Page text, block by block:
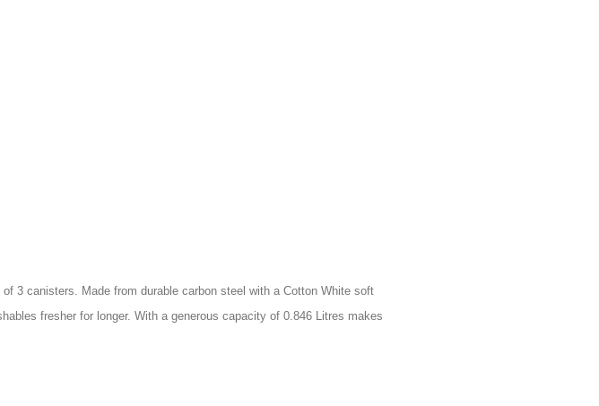
3 canisters. Made from durable carbon steel with a Cotton White soft
fresher for longer. With a generous capacity of 0.846 Litres makes